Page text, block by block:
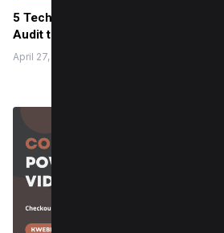
5 Technical On-Page Elements to
Audit to Rank Quickly
April 27, 2022